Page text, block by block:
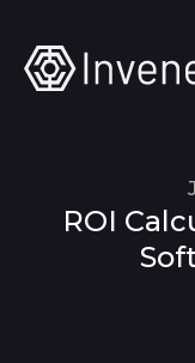
ROI